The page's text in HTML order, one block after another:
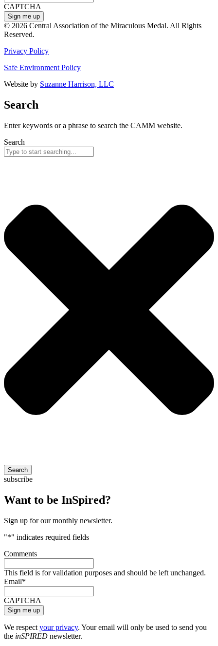
CAPTCHA
© 2026 Central Association of the Miraculous Medal. All Rights
Reserved.
Privacy Policy
Safe Environment Policy
Website by Suzanne Harrison, LLC
Search
Enter keywords or a phrase to search the CAMM website.
Search
Search
subscribe
Want to be InSpired?
Sign up for our monthly newsletter.
"*" indicates required fields
Comments
This field is for validation purposes and should be left unchanged.
Email*
CAPTCHA
We respect your privacy. Your email will only be used to send you
the inSPIRED newsletter.